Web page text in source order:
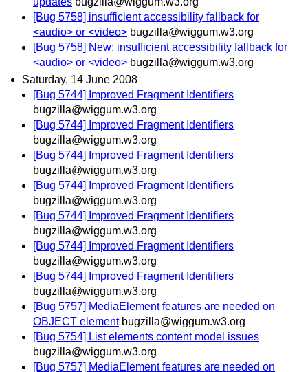
[Bug 5758] insufficient accessibility fallback for
<audio> or <video> bugzilla@wiggum.w3.org
[Bug 5758] New: insufficient accessibility fallback for
<audio> or <video> bugzilla@wiggum.w3.org
Saturday, 14 June 2008
[Bug 5744] Improved Fragment Identifiers
bugzilla@wiggum.w3.org
[Bug 5744] Improved Fragment Identifiers
bugzilla@wiggum.w3.org
[Bug 5744] Improved Fragment Identifiers
bugzilla@wiggum.w3.org
[Bug 5744] Improved Fragment Identifiers
bugzilla@wiggum.w3.org
[Bug 5744] Improved Fragment Identifiers
bugzilla@wiggum.w3.org
[Bug 5744] Improved Fragment Identifiers
bugzilla@wiggum.w3.org
[Bug 5744] Improved Fragment Identifiers
bugzilla@wiggum.w3.org
[Bug 5757] MediaElement features are needed on
OBJECT element bugzilla@wiggum.w3.org
[Bug 5754] List elements content model issues
bugzilla@wiggum.w3.org
[Bug 5757] MediaElement features are needed on